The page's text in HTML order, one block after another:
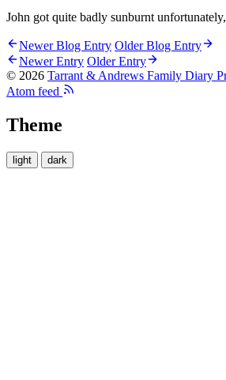
John got quite badly sunburnt
Newer Blog Entry Older Blog Entry
Newer Entry Older Entry
© 2026 Tarrant & Andrews Family Diary
Atom feed
Theme
light dark